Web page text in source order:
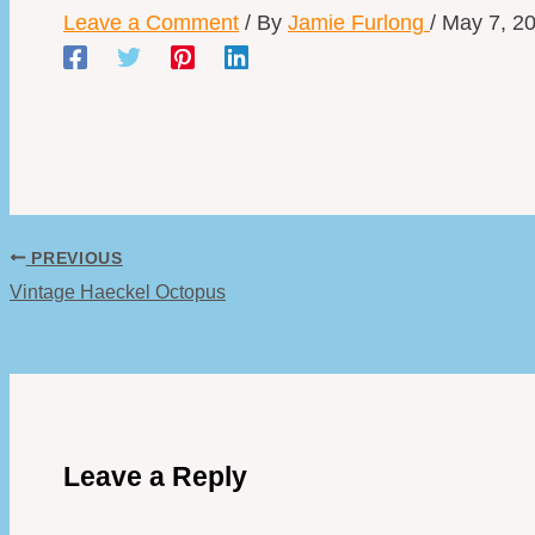
Leave a Comment / By Jamie Furlong / May 7,
PREVIOUS
Vintage Haeckel Octopus
Leave a Reply